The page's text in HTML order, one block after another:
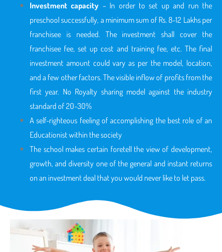
Investment capacity – In order to set up and run the
preschool successfully, a minimum sum of Rs. 8-12 Lakhs per
franchisee is needed. The investment shall cover the
franchisee fee, set up cost and training fee, etc. The final
investment amount could vary as per the model, location,
and a few other factors. The visible inflow of profits from the
first year. No Royalty sharing model against the industry
standard of 20-30%
A self-righteous feeling of accomplishing the best role of an
Educationist within the society
The school makes certain foretell the view of development,
growth, and diversity one of the general and instant returns
on an investment deal that you would never like to let pass.